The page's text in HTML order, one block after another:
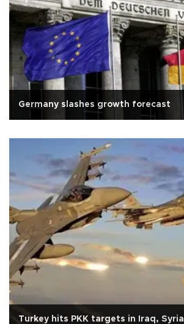
Germany slashes growth forecast
Turkey hits PKK targets in Iraq, Syria